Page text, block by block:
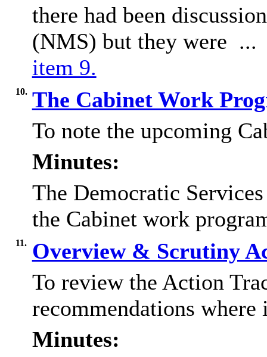
there had been
(NMS) but they were
item 9.
10. The Cabinet Work
To note the upcoming
Minutes:
The Democratic
the Cabinet work
11.
Overview & Scrutiny
To review the Action
recommendations
Minutes: